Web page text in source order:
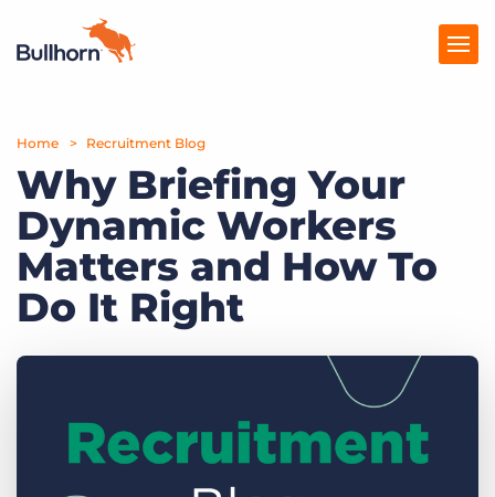
Products
Pricing
Resources
Marketplace
Home Recruitment Blog
Why Briefing Your
Dynamic Workers
Matters and How To
Do It Right